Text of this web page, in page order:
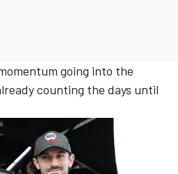
going into the
counting the days until